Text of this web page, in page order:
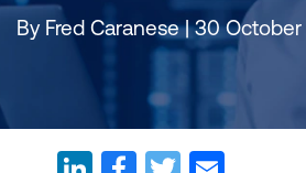
By Fred Caranese | 30